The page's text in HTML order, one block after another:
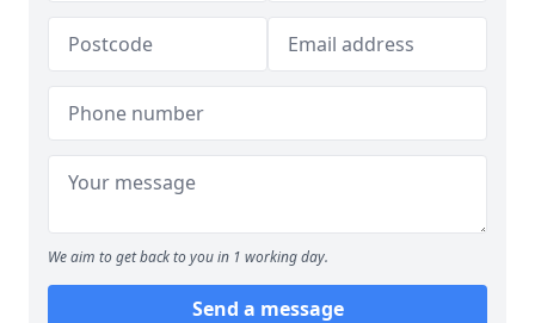
We aim to get back to you in 1 working day.
Send a message